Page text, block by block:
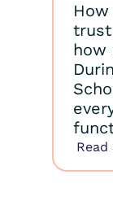
trust
how